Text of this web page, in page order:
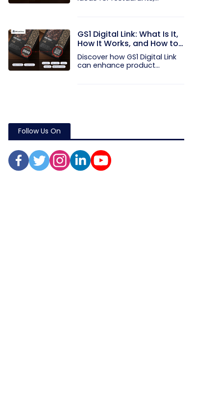
GS1 Digital Link: What Is It,
How It Works, and How to
Get Started
Discover how GS1 Digital Link
can enhance product...
Follow Us On